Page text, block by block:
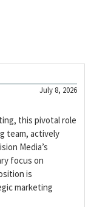
July 8, 2026
this pivotal role
team, actively
Media’s
focus on
is
marketing